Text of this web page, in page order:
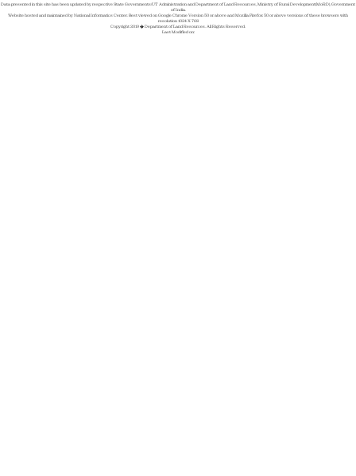
Data presented in this site has been updated by respective State Governments/UT Administration and Department of Land Resources, Ministry of Rural Development(MoRD), Government
of India.
Website hosted and maintained by National Informatics Center. Best viewed on Google Chrome Version 50 or above and Mozilla Firefox 50 or above versions of these browsers with
resolution 1024 X 768
Copyright 2019 � Department of Land Resources. All Rights Reserved.
Last Modified on: